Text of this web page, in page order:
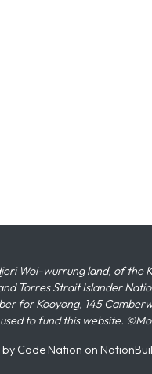
Woi-wurrung land, of the
Torres Strait Islander
for Kooyong, 145
to fund this website.
by Code Nation on